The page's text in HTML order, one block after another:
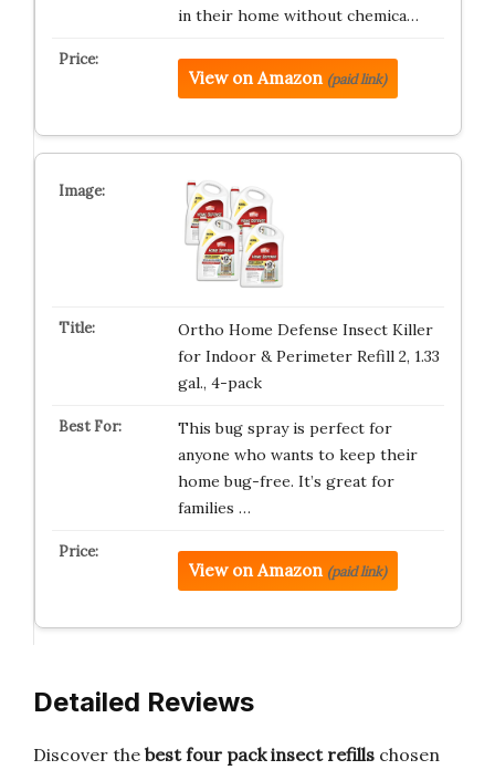
in their home without chemica…
View on Amazon (paid link)
Ortho Home Defense Insect Killer
for Indoor & Perimeter Refill 2, 1.33
gal., 4-pack
This bug spray is perfect for
anyone who wants to keep their
home bug-free. It’s great for
families …
View on Amazon (paid link)
Detailed Reviews
Discover the best four pack insect refills chosen